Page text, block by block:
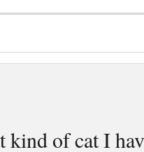
kind of cat I